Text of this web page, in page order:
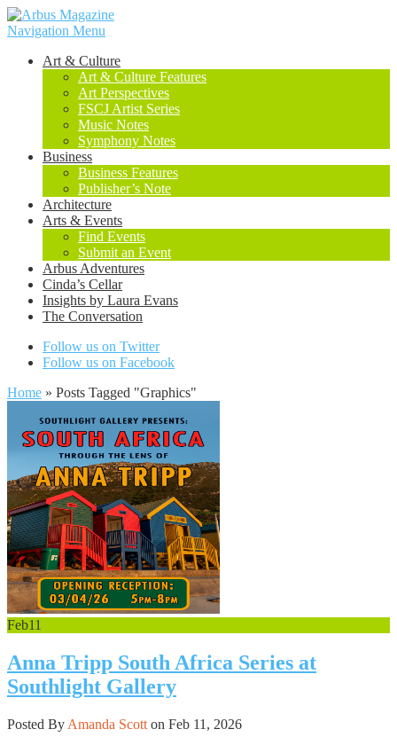
Navigation Menu
Art & Culture
Art & Culture Features
Art Perspectives
FSCJ Artist Series
Music Notes
Symphony Notes
Business
Business Features
Publisher’s Note
Architecture
Arts & Events
Find Events
Submit an Event
Arbus Adventures
Cinda’s Cellar
Insights by Laura Evans
The Conversation
Follow us on Twitter
Follow us on Facebook
Home » Posts Tagged "Graphics"
Feb11
Anna Tripp South Africa Series at
Southlight Gallery
Posted By Amanda Scott on Feb 11, 2026